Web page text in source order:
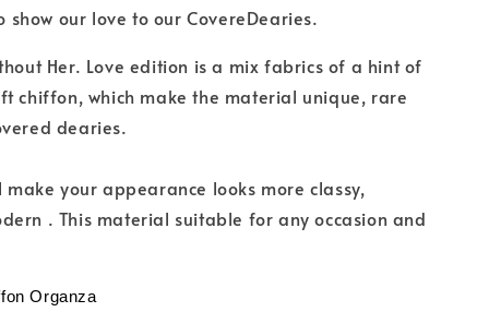
show our love to our CovereDearies.
Her. Love edition is a mix fabrics of a hint of
chiffon, which make the material unique, rare
dearies.
your appearance looks more classy,
. This material suitable for any occasion and
Organza